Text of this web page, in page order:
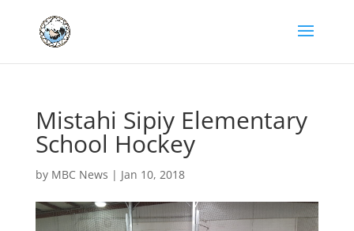
Mistahi Sipiy Elementary
School Hockey
by MBC News | Jan 10, 2018